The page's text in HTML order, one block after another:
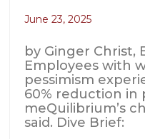
June 23, 2025
by Ginger Christ,
Employees with
pessimism
60% reduction in
meQuilibrium’s
said. Dive Brief: